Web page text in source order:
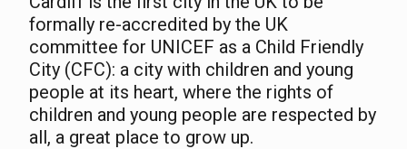
formally re-accredited by the UK
committee for UNICEF as a Child Friendly
City (CFC): a city with children and young
people at its heart, where the rights of
children and young people are respected by
all, a great place to grow up.